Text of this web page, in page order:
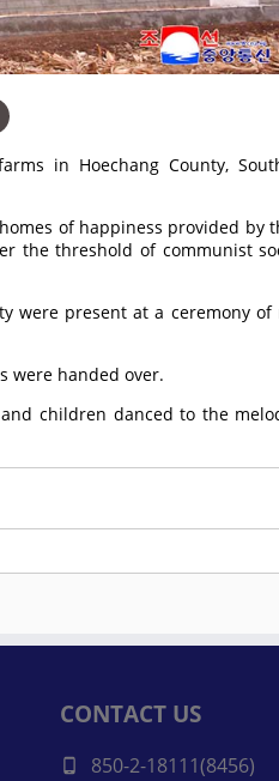
in Hoechang County,
of happiness provided by
the threshold of communist
were present at a ceremony of
were handed over.
children danced to the
CONTACT US
850-2-18111(8456)